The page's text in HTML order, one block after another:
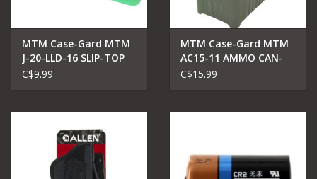
MTM Case-Gard MTM
J-20-LLD-16 SLIP-TOP
AMMO BOX 20 RD 7MM
C$9.99
MTM Case-Gard MTM
AC15-11 AMMO CAN-
MINI-FOREST GREEN
C$15.99